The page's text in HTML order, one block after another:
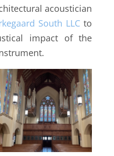
acoustician
South LLCto
impact of the